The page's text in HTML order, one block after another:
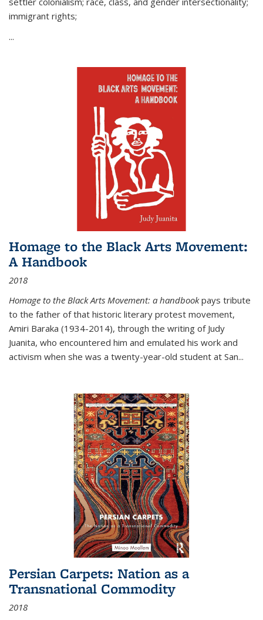
immigrant rights;
...
Homage to the Black Arts Movement:
A Handbook
2018
Homage to the Black Arts Movement: a handbookpays tribute
to the father of that historic literary protest movement,
Amiri Baraka (1934-2014), through the writing of Judy
Juanita, who encountered him and emulated his work and
activism when she was a twenty-year-old student at San...
Persian Carpets: Nation as a
Transnational Commodity
2018